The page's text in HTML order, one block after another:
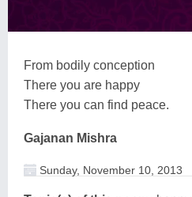
From bodily conception
There you are happy
There you can find peace.
Gajanan Mishra
Sunday, November 10, 2013